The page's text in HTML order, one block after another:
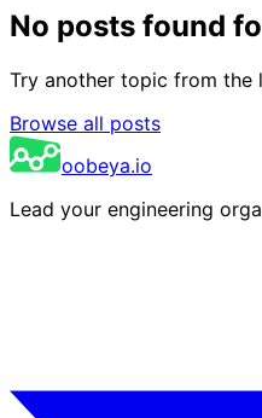
No posts found
Try another topic from the
Browse all posts
oobeya.io
Lead your engineering